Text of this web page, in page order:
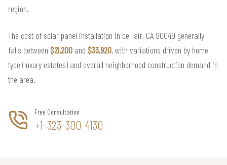
region.
The cost of solar panel installation in bel-air, CA 90049 generally
falls between $21,200 and $33,920, with variations driven by home
type (luxury estates) and overall neighborhood construction demand in
the area.
Free Consultation
+1-323-300-4130